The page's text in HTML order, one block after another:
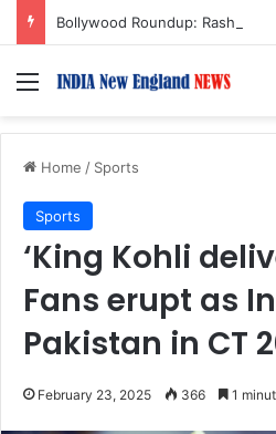
Menu
Home / Sports
Sports
‘King Kohli
Fans erupt as
Pakistan in CT
February 23, 2025 366 1